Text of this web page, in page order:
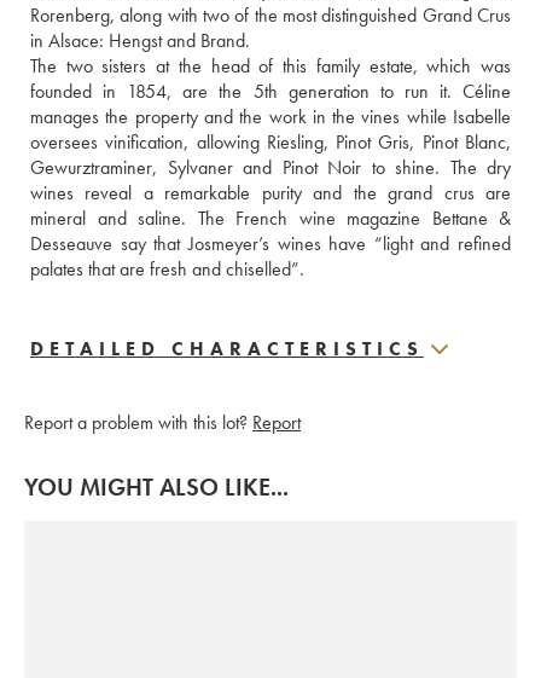
Rorenberg, along with two of the most distinguished Grand Crus
in Alsace: Hengst and Brand.
The two sisters at the head of this family estate, which was
founded in 1854, are the 5th generation to run it. Céline
manages the property and the work in the vines while Isabelle
oversees vinification, allowing Riesling, Pinot Gris, Pinot Blanc,
Gewurztraminer, Sylvaner and Pinot Noir to shine. The dry
wines reveal a remarkable purity and the grand crus are
mineral and saline. The French wine magazine Bettane &
Desseauve say that Josmeyer’s wines have “light and refined
palates that are fresh and chiselled”.
DETAILED CHARACTERISTICS
Report a problem with this lot? Report
YOU MIGHT ALSO LIKE...